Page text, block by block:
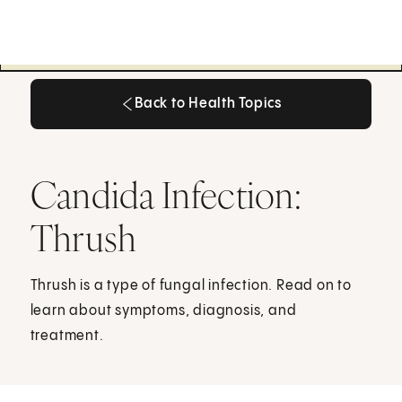
Back to Health Topics
Candida Infection:
Thrush
Thrush is a type of fungal infection. Read on to
learn about symptoms, diagnosis, and
treatment.